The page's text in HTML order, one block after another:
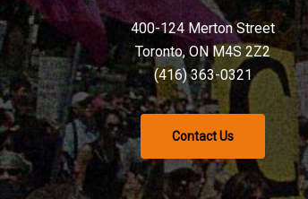
400-124 Merton Street
Toronto, ON M4S 2Z2
(416) 363-0321
Contact Us